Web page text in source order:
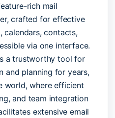
rich mail
crafted for effective
calendars, contacts,
via one interface.
a trustworthy tool for
and planning for years,
world, where efficient
and team integration
extensive email